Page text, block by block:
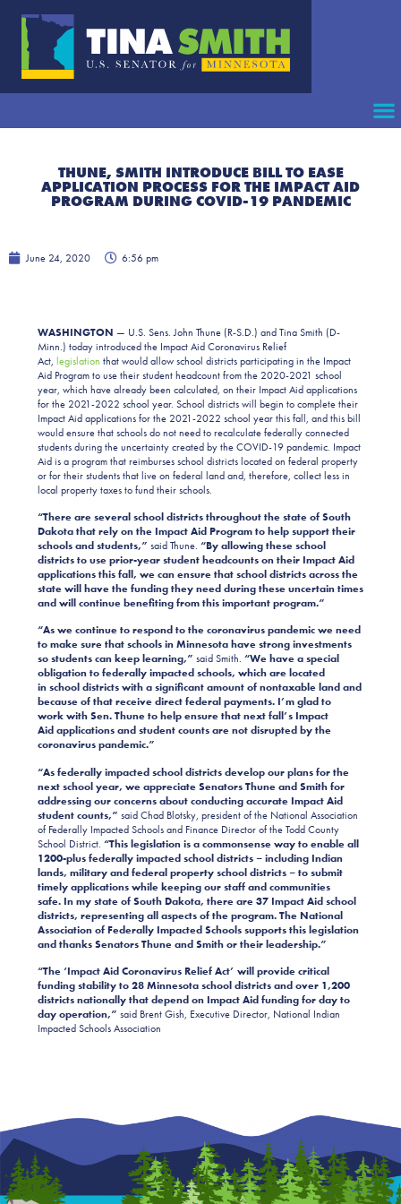
THUNE, SMITH INTRODUCE BILL TO EASE
APPLICATION PROCESS FOR THE IMPACT AID
PROGRAM DURING COVID-19 PANDEMIC
June 24, 2020 6:56 pm
WASHINGTON — U.S. Sens. John Thune (R-S.D.) and Tina Smith (D-
Minn.) today introduced the Impact Aid Coronavirus Relief
Act, legislation that would allow school districts participating in the Impact
Aid Program to use their student headcount from the 2020-2021 school
year, which have already been calculated, on their Impact Aid applications
for the 2021-2022 school year. School districts will begin to complete their
Impact Aid applications for the 2021-2022 school year this fall, and this bill
would ensure that schools do not need to recalculate federally connected
students during the uncertainty created by the COVID-19 pandemic. Impact
Aid is a program that reimburses school districts located on federal property
or for their students that live on federal land and, therefore, collect less in
local property taxes to fund their schools.
“There are several school districts throughout the state of South
Dakota that rely on the Impact Aid Program to help support their
schools and students,” said Thune. “By allowing these school
districts to use prior-year student headcounts on their Impact Aid
applications this fall, we can ensure that school districts across the
state will have the funding they need during these uncertain times
and will continue benefiting from this important program.”
“As we continue to respond to the coronavirus pandemic we need
to make sure that schools in Minnesota have strong investments
so students can keep learning,” said Smith. “We have a special
obligation to federally impacted schools, which are located
in school districts with a significant amount of nontaxable land and
because of that receive direct federal payments. I’m glad to
work with Sen. Thune to help ensure that next fall’s Impact
Aid applications and student counts are not disrupted by the
coronavirus pandemic.”
“As federally impacted school districts develop our plans for the
next school year, we appreciate Senators Thune and Smith for
addressing our concerns about conducting accurate Impact Aid
student counts,” said Chad Blotsky, president of the National Association
of Federally Impacted Schools and Finance Director of the Todd County
School District. “This legislation is a commonsense way to enable all
1200-plus federally impacted school districts – including Indian
lands, military and federal property school districts – to submit
timely applications while keeping our staff and communities
safe. In my state of South Dakota, there are 37 Impact Aid school
districts, representing all aspects of the program. The National
Association of Federally Impacted Schools supports this legislation
and thanks Senators Thune and Smith or their leadership.”
“The ‘Impact Aid Coronavirus Relief Act’ will provide critical
funding stability to 28 Minnesota school districts and over 1,200
districts nationally that depend on Impact Aid funding for day to
day operation,” said Brent Gish, Executive Director, National Indian
Impacted Schools Association